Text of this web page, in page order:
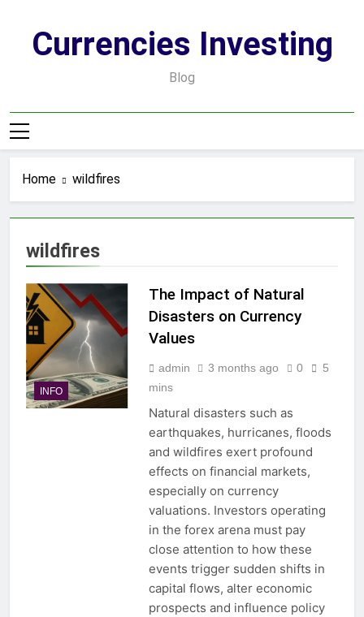
contentCurrencies Investing
Blog
Home wildfires
wildfires
INFO
The Impact of Natural
Disasters on Currency
Values
admin 3 months ago 0
5
mins
Natural disasters such as
earthquakes, hurricanes, floods
and wildfires exert profound
effects on financial markets,
especially on currency
valuations. Investors operating
in the forex arena must pay
close attention to how these
events trigger sudden shifts in
capital flows, alter economic
prospects and influence policy